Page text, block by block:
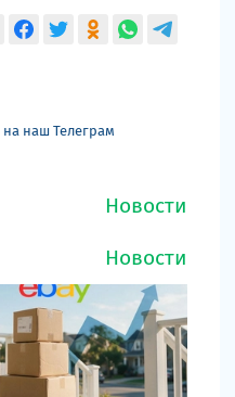
на наш Телеграм